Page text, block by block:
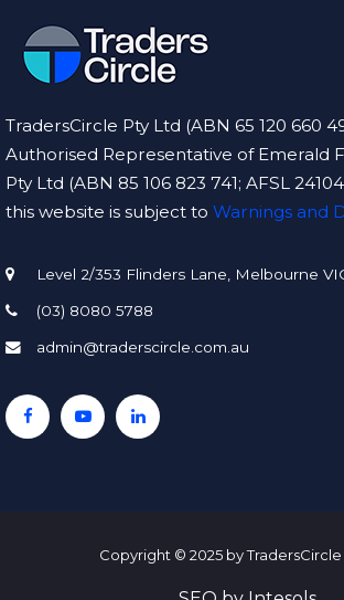
TradersCircle Pty Ltd (ABN 65 120 660
Authorised Representative of Emerald
Pty Ltd (ABN 85 106 823 741; AFSL
this website is subject to Warnings and
Level 2/353 Flinders Lane, Melbourne
(03) 8080 5788
admin@traderscircle.com.au
Copyright © 2025 by TradersCircle